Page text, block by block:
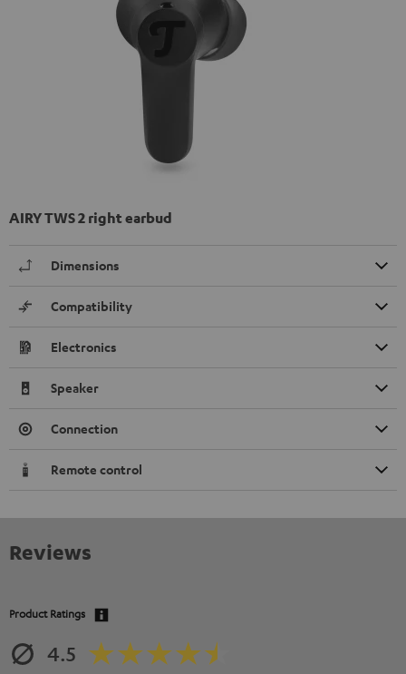
AIRY TWS 2 right earbud
Dimensions
Compatibility
Electronics
Speaker
Connection
Remote control
Reviews
Product Ratings
4.5